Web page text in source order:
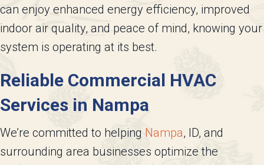
can enjoy enhanced energy efficiency, improved
indoor air quality, and peace of mind, knowing your
system is operating at its best.
Reliable Commercial HVAC
Services in Nampa
We’re committed to helping Nampa, ID, and
surrounding area businesses optimize the